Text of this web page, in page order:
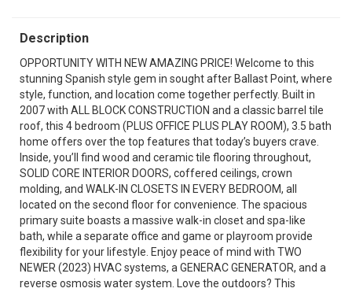
Description
OPPORTUNITY WITH NEW AMAZING PRICE! Welcome to this
stunning Spanish style gem in sought after Ballast Point, where
style, function, and location come together perfectly. Built in
2007 with ALL BLOCK CONSTRUCTION and a classic barrel tile
roof, this 4 bedroom (PLUS OFFICE PLUS PLAY ROOM), 3.5 bath
home offers over the top features that today’s buyers crave.
Inside, you’ll find wood and ceramic tile flooring throughout,
SOLID CORE INTERIOR DOORS, coffered ceilings, crown
molding, and WALK-IN CLOSETS IN EVERY BEDROOM, all
located on the second floor for convenience. The spacious
primary suite boasts a massive walk-in closet and spa-like
bath, while a separate office and game or playroom provide
flexibility for your lifestyle. Enjoy peace of mind with TWO
NEWER (2023) HVAC systems, a GENERAC GENERATOR, and a
reverse osmosis water system. Love the outdoors? This